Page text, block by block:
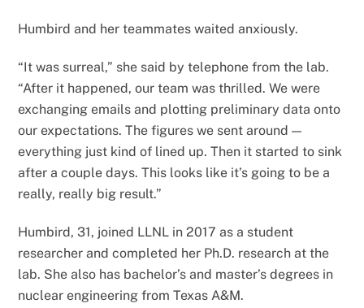
Humbird and her teammates waited anxiously.
“It was surreal,” she said by telephone from the lab.
“After it happened, our team was thrilled. We were
exchanging emails and plotting preliminary data onto
our expectations. The figures we sent around —
everything just kind of lined up. Then it started to sink
after a couple days. This looks like it’s going to be a
really, really big result.”
Humbird, 31, joined LLNL in 2017 as a student
researcher and completed her Ph.D. research at the
lab. She also has bachelor’s and master’s degrees in
nuclear engineering from Texas A&M.